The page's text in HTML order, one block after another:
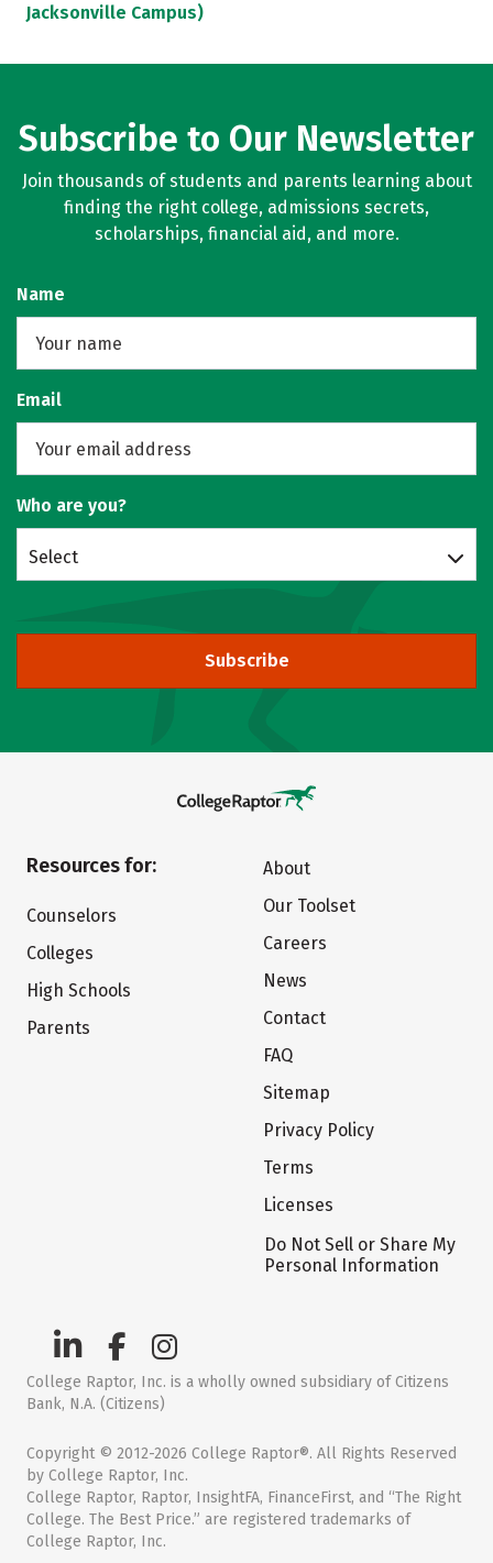
Jacksonville Campus)
Subscribe to Our Newsletter
Join thousands of students and parents learning about
finding the right college, admissions secrets,
scholarships, financial aid, and more.
Name
Email
Who are you?
Select
Subscribe
Resources for:
Counselors
Colleges
High Schools
Parents
About
Our Toolset
Careers
News
Contact
FAQ
Sitemap
Privacy Policy
Terms
Licenses
Do Not Sell or Share My
Personal Information
College Raptor, Inc. is a wholly owned subsidiary of Citizens
Bank, N.A. (Citizens)
Copyright © 2012-2026 College Raptor®. All Rights Reserved
by College Raptor, Inc.
College Raptor, Raptor, InsightFA, FinanceFirst, and “The Right
College. The Best Price.” are registered trademarks of
College Raptor, Inc.